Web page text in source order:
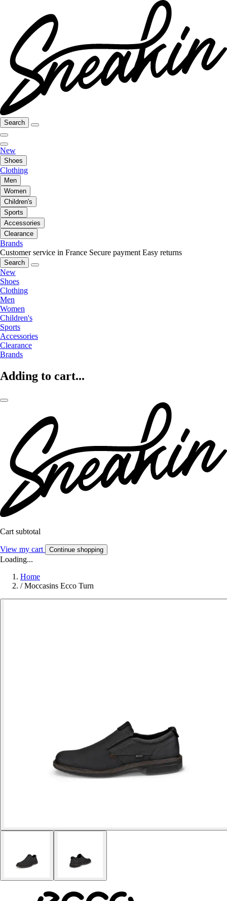
Search
New
Shoes
Clothing
Men
Women
Children's
Sports
Accessories
Clearance
Brands
Customer service in France Secure payment Easy returns
Search
New
Shoes
Clothing
Men
Women
Children's
Sports
Accessories
Clearance
Brands
Adding to cart...
Cart subtotal
View my cart Continue shopping
Loading...
Home
/ Moccasins Ecco Turn